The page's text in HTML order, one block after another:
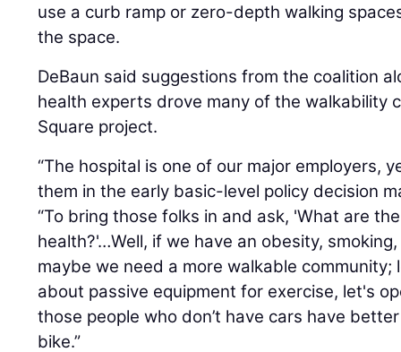
use a curb ramp or zero-depth walking
the space.
DeBaun said suggestions from the coalition
health experts drove many of the walkability
Square project.
“The hospital is one of our major employers,
them in the early basic-level policy decision
“To bring those folks in and ask, 'What are
health?'…Well, if we have an obesity,
maybe we need a more walkable
about passive equipment for exercise, let's
those people who don’t have cars have
bike.”